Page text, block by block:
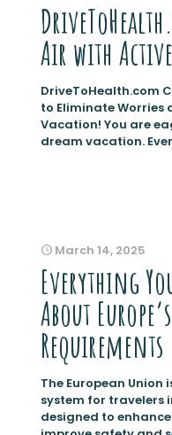
Air with
DriveToHealth.com
to Eliminate Worries
Vacation! You are
dream vacation.
March 14, 2025
Everything
About
Requirements
The European
system for travelers
designed to